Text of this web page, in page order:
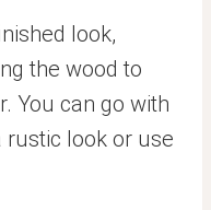
look,
the wood to
You can go with
look or use